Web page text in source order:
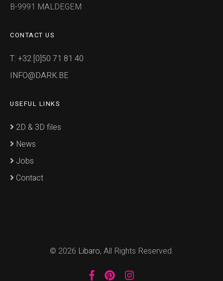
B-9991 MALDEGEM
CONTACT US
T: +32 [0]50 71 81 40
INFO@DARK.BE
USEFUL LINKS
2D & 3D files
News
Jobs
Contact
© 2026 Libaro, All Rights Reserved.